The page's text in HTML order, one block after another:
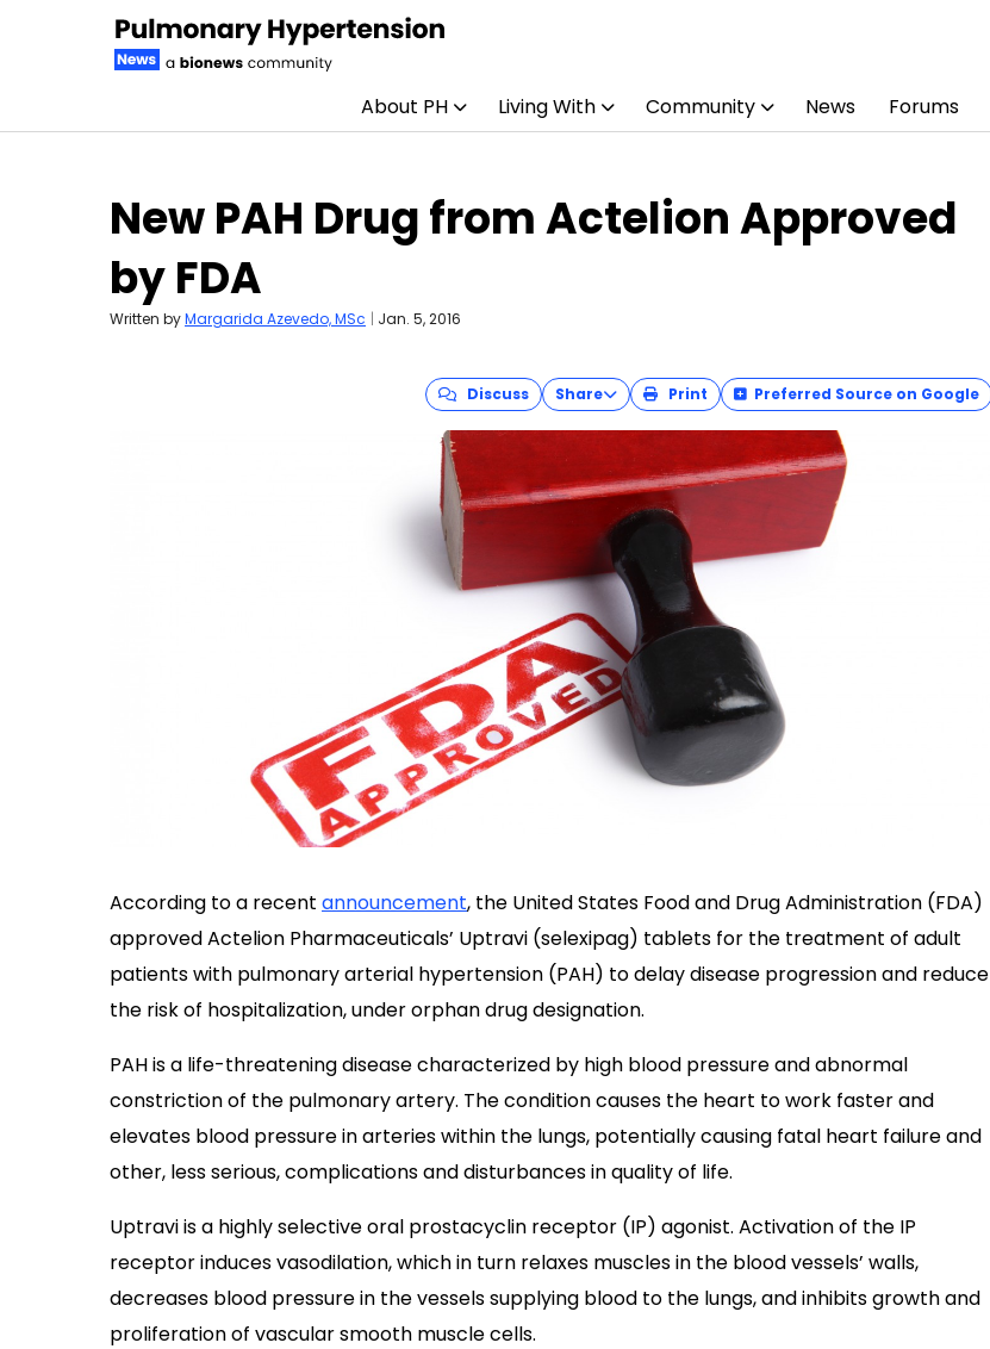
About PH Living With Community News Forums
New PAH Drug from Actelion Approved
by FDA
Written byMargarida Azevedo, MSc | Jan. 5, 2016
Discuss Share Print Preferred Source on Google
According to a recent announcement, the United States Food and Drug Administration (FDA)
approved Actelion Pharmaceuticals’ Uptravi (selexipag) tablets for the treatment of adult
patients with pulmonary arterial hypertension (PAH) to delay disease progression and reduce
the risk of hospitalization, under orphan drug designation.
PAH is a life-threatening disease characterized by high blood pressure and abnormal
constriction of the pulmonary artery. The condition causes the heart to work faster and
elevates blood pressure in arteries within the lungs, potentially causing fatal heart failure and
other, less serious, complications and disturbances in quality of life.
Uptravi is a highly selective oral prostacyclin receptor (IP) agonist. Activation of the IP
receptor induces vasodilation, which in turn relaxes muscles in the blood vessels’ walls,
decreases blood pressure in the vessels supplying blood to the lungs, and inhibits growth and
proliferation of vascular smooth muscle cells.